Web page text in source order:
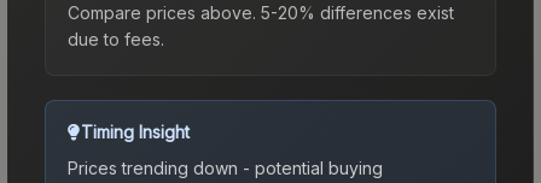
Compare prices above. 5-20% differences exist
due to fees.
Timing Insight
Prices trending down - potential buying